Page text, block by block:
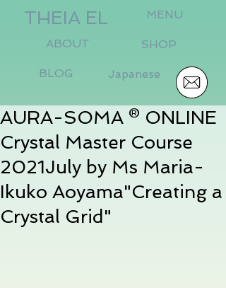
THEIA EL MENU
ABOUT SHOP
BLOG Japanese
AURA-SOMA ® ONLINE
Crystal Master Course
2021July by Ms Maria-
Ikuko Aoyama"Creating a
Crystal Grid"